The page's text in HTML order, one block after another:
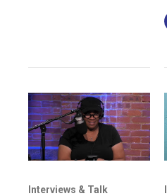
Interviews & Talk